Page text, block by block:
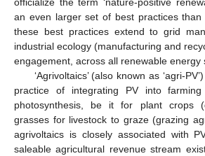
an even larger set of best practices than
these best practices extend to grid
industrial ecology (manufacturing and
engagement, across all renewable energy
‘Agrivoltaics’ (also known as ‘agri-
practice of integrating PV into
photosynthesis, be it for plant crops
grasses for livestock to graze (grazing
agrivoltaics is closely associated with
saleable agricultural revenue stream